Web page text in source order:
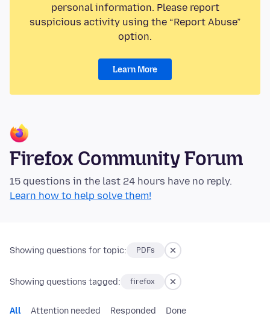
personal information. Please report
suspicious activity using the “Report Abuse”
option.
Learn More
Firefox Community Forum
15 questions in the last 24 hours have no reply.
Learn how to help solve them!
Showing questions for topic: PDFs
Showing questions tagged: firefox
All Attention needed Responded Done